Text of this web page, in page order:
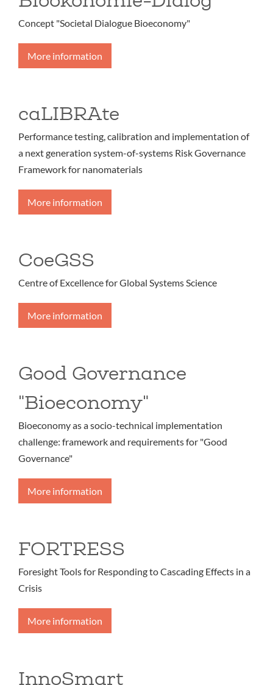
Concept "Societal Dialogue Bioeconomy"
More information
caLIBRAte
Performance testing, calibration and implementation of
a next generation system-of-systems Risk Governance
Framework for nanomaterials
More information
CoeGSS
Centre of Excellence for Global Systems Science
More information
Good Governance
"Bioeconomy"
Bioeconomy as a socio-technical implementation
challenge: framework and requirements for "Good
Governance"
More information
FORTRESS
Foresight Tools for Responding to Cascading Effects in a
Crisis
More information
InnoSmart